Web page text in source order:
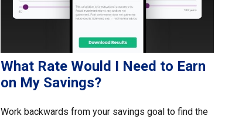
What Rate Would I Need to Earn
on My Savings?
Work backwards from your savings goal to find the